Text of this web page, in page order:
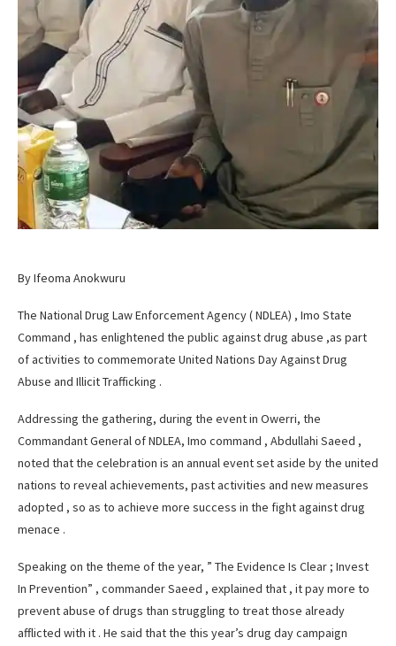
By Ifeoma Anokwuru
The National Drug Law Enforcement Agency ( NDLEA) , Imo State
Command , has enlightened the public against drug abuse ,as part
of activities to commemorate United Nations Day Against Drug
Abuse and Illicit Trafficking .
Addressing the gathering, during the event in Owerri, the
Commandant General of NDLEA, Imo command , Abdullahi Saeed ,
noted that the celebration is an annual event set aside by the united
nations to reveal achievements, past activities and new measures
adopted , so as to achieve more success in the fight against drug
menace .
Speaking on the theme of the year, ” The Evidence Is Clear ; Invest
In Prevention” , commander Saeed , explained that , it pay more to
prevent abuse of drugs than struggling to treat those already
afflicted with it . He said that the this year’s drug day campaign